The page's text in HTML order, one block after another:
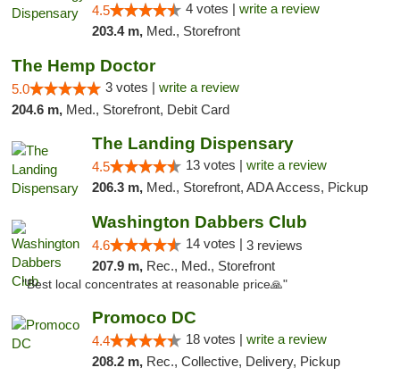
4.5 4 votes | write a review
203.4 m, Med., Storefront
The Hemp Doctor
5.0 3 votes | write a review
204.6 m, Med., Storefront, Debit Card
The Landing Dispensary
4.5 13 votes | write a review
206.3 m, Med., Storefront, ADA Access, Pickup
Washington Dabbers Club
4.6 14 votes | 3 reviews
207.9 m, Rec., Med., Storefront
"Best local concentrates at reasonable price🙏"
Promoco DC
4.4 18 votes | write a review
208.2 m, Rec., Collective, Delivery, Pickup